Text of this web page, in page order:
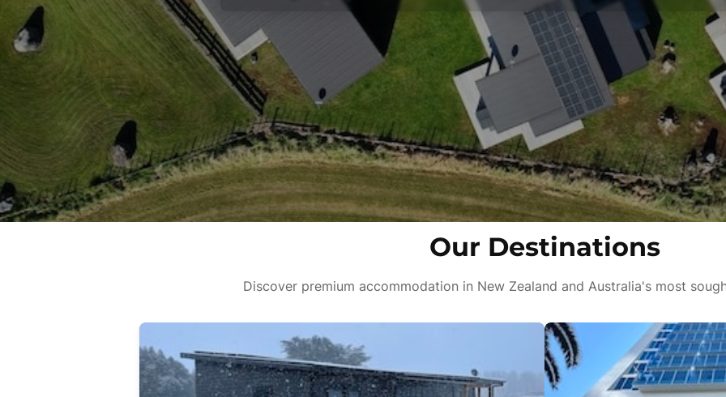
Our Destinations
Discover premium accommodation in New Zealand and Australia's most